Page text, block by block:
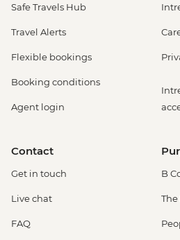
Safe Travels Hub
Travel Alerts
Flexible bookings
Booking conditions
Agent login
Contact
Get in touch
Live chat
FAQ
B